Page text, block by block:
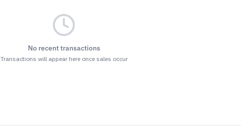
No recent transactions
Transactions will appear here once sales occur